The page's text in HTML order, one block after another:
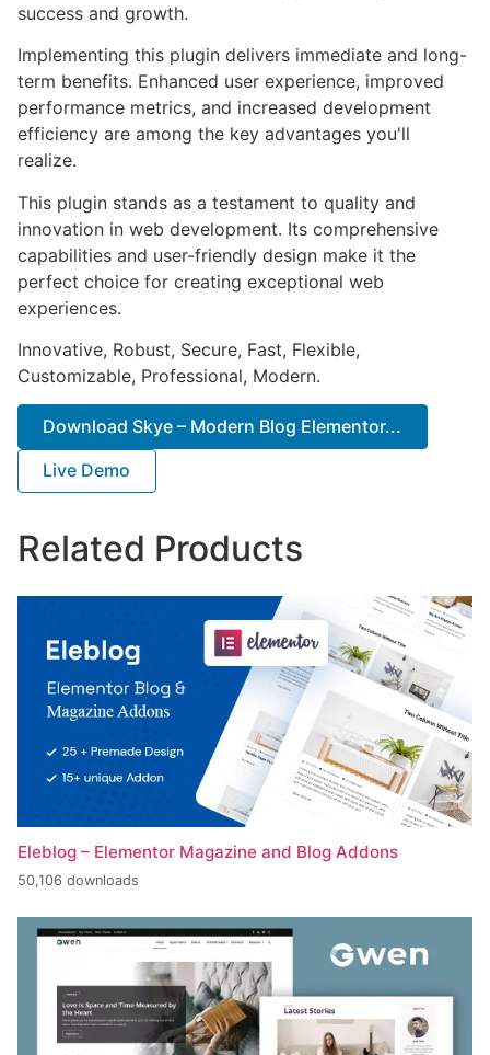
success and growth.
Implementing this plugin delivers immediate and long-
term benefits. Enhanced user experience, improved
performance metrics, and increased development
efficiency are among the key advantages you'll
realize.
This plugin stands as a testament to quality and
innovation in web development. Its comprehensive
capabilities and user-friendly design make it the
perfect choice for creating exceptional web
experiences.
Innovative, Robust, Secure, Fast, Flexible,
Customizable, Professional, Modern.
Download Skye – Modern Blog Elementor...
Live Demo
Related Products
Eleblog – Elementor Magazine and Blog Addons
50,106 downloads